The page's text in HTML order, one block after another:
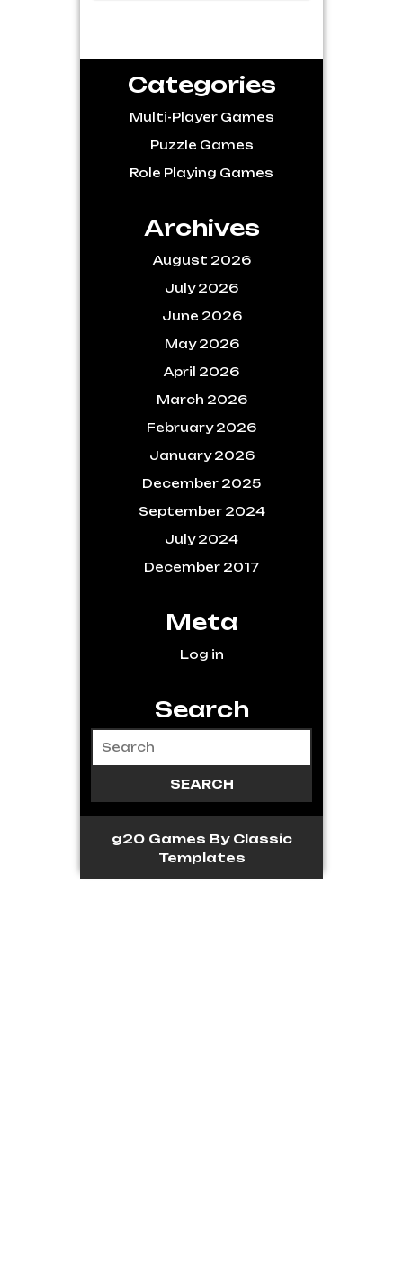
Categories
Multi-Player Games
Puzzle Games
Role Playing Games
Archives
August 2026
July 2026
June 2026
May 2026
April 2026
March 2026
February 2026
January 2026
December 2025
September 2024
July 2024
December 2017
Meta
Log in
Search
g20 Games By Classic
Templates